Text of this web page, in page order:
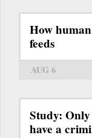
How
feeds
AUG 6
Study:
have a